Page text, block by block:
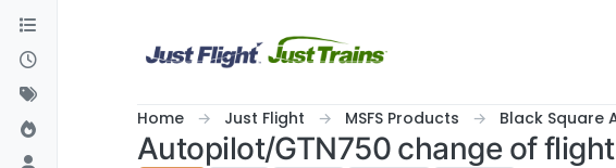
Skip to content
Home Just Flight MSFS Products Black Square
Autopilot/GTN750 change of